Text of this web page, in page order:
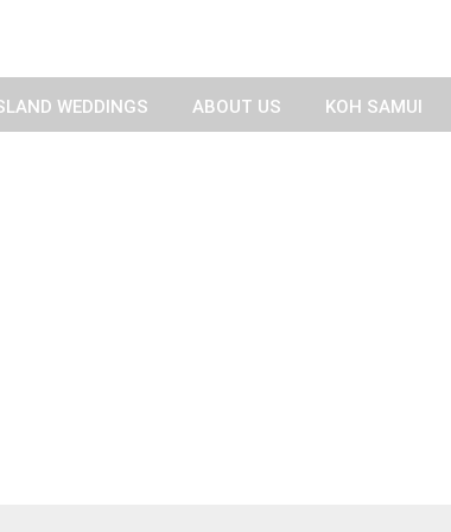
WEDDINGS ABOUT US KOH SAMUI